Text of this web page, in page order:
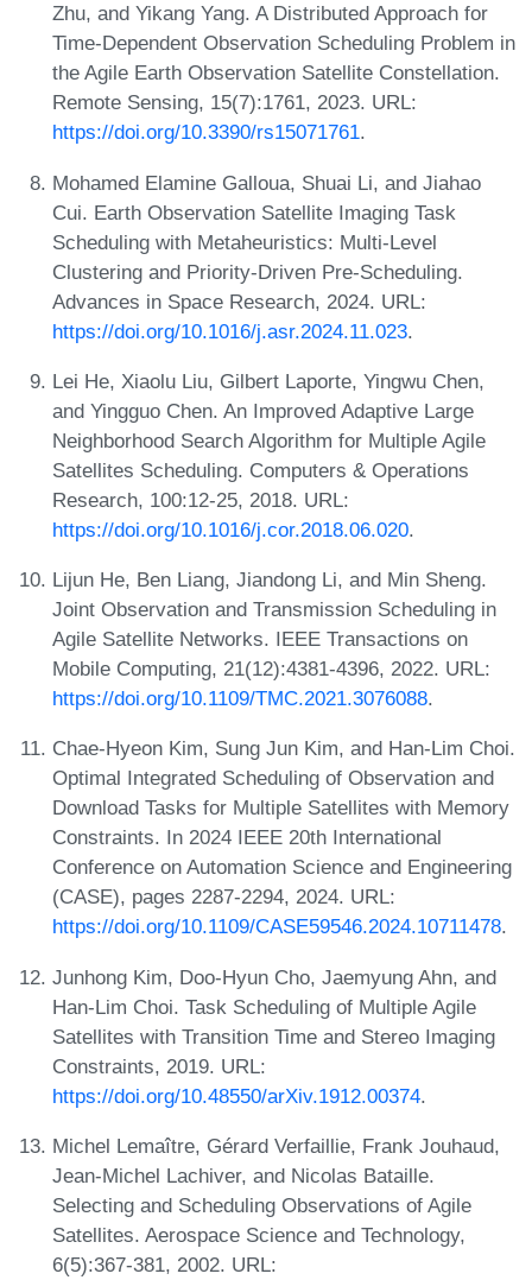
Zhu, and Yikang Yang. A Distributed Approach for
Time-Dependent Observation Scheduling Problem in
the Agile Earth Observation Satellite Constellation.
Remote Sensing, 15(7):1761, 2023. URL:
https://doi.org/10.3390/rs15071761.
Mohamed Elamine Galloua, Shuai Li, and Jiahao
Cui. Earth Observation Satellite Imaging Task
Scheduling with Metaheuristics: Multi-Level
Clustering and Priority-Driven Pre-Scheduling.
Advances in Space Research, 2024. URL:
https://doi.org/10.1016/j.asr.2024.11.023.
Lei He, Xiaolu Liu, Gilbert Laporte, Yingwu Chen,
and Yingguo Chen. An Improved Adaptive Large
Neighborhood Search Algorithm for Multiple Agile
Satellites Scheduling. Computers & Operations
Research, 100:12-25, 2018. URL:
https://doi.org/10.1016/j.cor.2018.06.020.
Lijun He, Ben Liang, Jiandong Li, and Min Sheng.
Joint Observation and Transmission Scheduling in
Agile Satellite Networks. IEEE Transactions on
Mobile Computing, 21(12):4381-4396, 2022. URL:
https://doi.org/10.1109/TMC.2021.3076088.
Chae-Hyeon Kim, Sung Jun Kim, and Han-Lim Choi.
Optimal Integrated Scheduling of Observation and
Download Tasks for Multiple Satellites with Memory
Constraints. In 2024 IEEE 20th International
Conference on Automation Science and Engineering
(CASE), pages 2287-2294, 2024. URL:
https://doi.org/10.1109/CASE59546.2024.10711478.
Junhong Kim, Doo-Hyun Cho, Jaemyung Ahn, and
Han-Lim Choi. Task Scheduling of Multiple Agile
Satellites with Transition Time and Stereo Imaging
Constraints, 2019. URL:
https://doi.org/10.48550/arXiv.1912.00374.
Michel Lemaître, Gérard Verfaillie, Frank Jouhaud,
Jean-Michel Lachiver, and Nicolas Bataille.
Selecting and Scheduling Observations of Agile
Satellites. Aerospace Science and Technology,
6(5):367-381, 2002. URL: